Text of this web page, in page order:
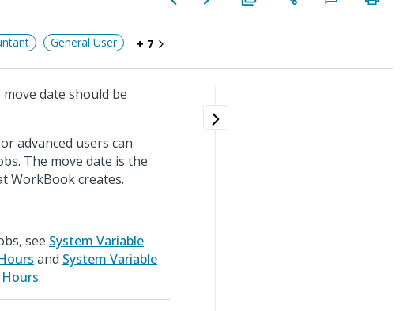
General User + 7
date should be
advanced users can
The move date is the
WorkBook creates.
see System Variable
and System Variable
.